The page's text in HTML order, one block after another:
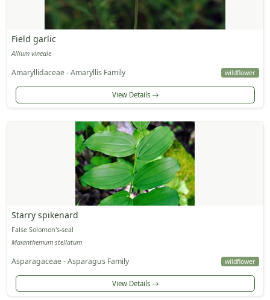
Field garlic
Allium vineale
Amaryllidaceae - Amaryllis Family wildflower
View Details
Starry spikenard
False Solomon's-seal
Maianthemum stellatum
Asparagaceae - Asparagus Family wildflower
View Details